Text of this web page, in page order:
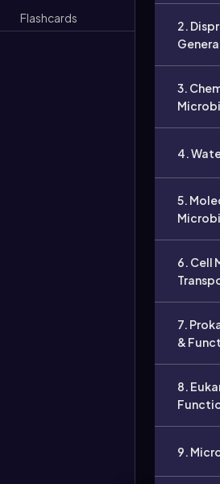
Flashcards
2.
3.
4.
5.
6. Cell
7.
&
8.
9.